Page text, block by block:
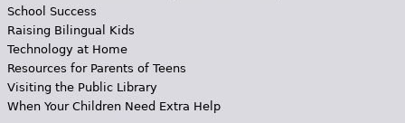
School Success
Raising Bilingual Kids
Technology at Home
Resources for Parents of Teens
Visiting the Public Library
When Your Children Need Extra Help